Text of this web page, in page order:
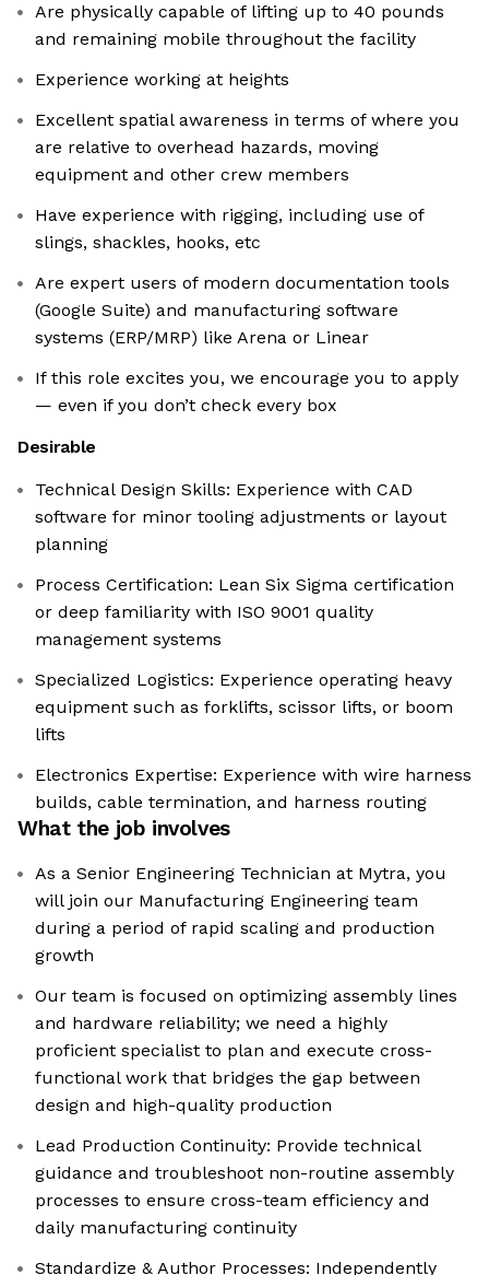
Are physically capable of lifting up to 40 pounds
and remaining mobile throughout the facility
Experience working at heights
Excellent spatial awareness in terms of where you
are relative to overhead hazards, moving
equipment and other crew members
Have experience with rigging, including use of
slings, shackles, hooks, etc
Are expert users of modern documentation tools
(Google Suite) and manufacturing software
systems (ERP/MRP) like Arena or Linear
If this role excites you, we encourage you to apply
— even if you don’t check every box
Desirable
Technical Design Skills: Experience with CAD
software for minor tooling adjustments or layout
planning
Process Certification: Lean Six Sigma certification
or deep familiarity with ISO 9001 quality
management systems
Specialized Logistics: Experience operating heavy
equipment such as forklifts, scissor lifts, or boom
lifts
Electronics Expertise: Experience with wire harness
builds, cable termination, and harness routing
What the job involves
As a Senior Engineering Technician at Mytra, you
will join our Manufacturing Engineering team
during a period of rapid scaling and production
growth
Our team is focused on optimizing assembly lines
and hardware reliability; we need a highly
proficient specialist to plan and execute cross-
functional work that bridges the gap between
design and high-quality production
Lead Production Continuity: Provide technical
guidance and troubleshoot non-routine assembly
processes to ensure cross-team efficiency and
daily manufacturing continuity
Standardize & Author Processes: Independently